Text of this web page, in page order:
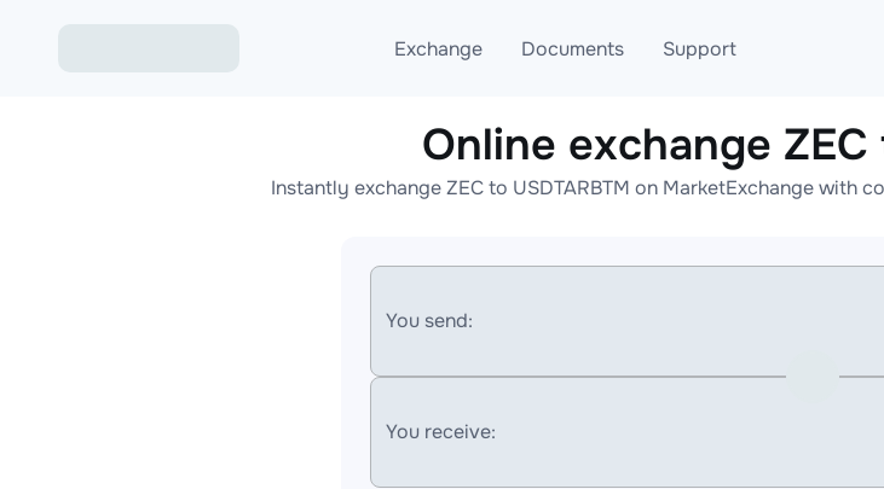
Exchange
Exchange ETH to USDT
Exchange XMR to USDT
Documents
Blog
AML
Support
Telegram
Online help
Online exchange ZEC
Instantly exchange ZEC to USDTARBTM on MarketExchange with
You send:
You receive: